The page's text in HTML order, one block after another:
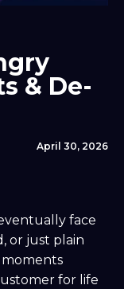
& De-
April 30, 2026
face
or just plain
moments
for life